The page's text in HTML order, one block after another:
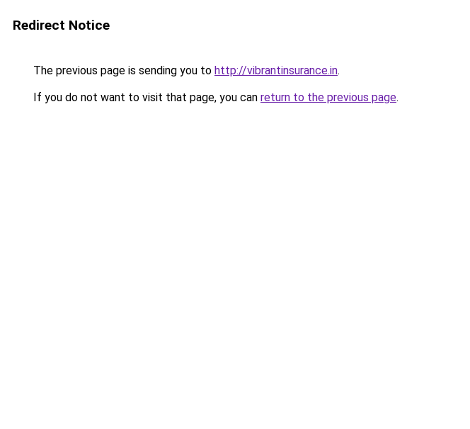
Redirect Notice
The previous page is sending you to http://vibrantinsurance.in.
If you do not want to visit that page, you can return to the previous page.